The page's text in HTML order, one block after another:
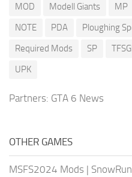
MOD
Modell Giants MP
NOTE
PDA Ploughing
Required Mods
SP
UPK
Partners: GTA 6 News
OTHER GAMES
MSFS2024 Mods |